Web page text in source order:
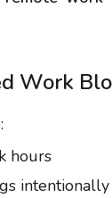
Work
hours
intentionally